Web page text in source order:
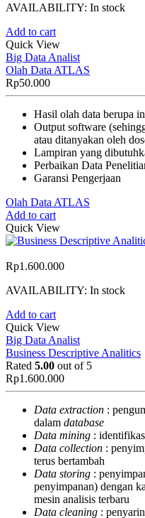
AVAILABILITY: In stock
Add to cart
Quick View
Big Data Analist
Olah Data ATLAS
Rp50.000
Hasil olah data berupa
Output software
atau ditanyakan oleh
Lampiran yang
Perbaikan Data
Garansi Pengerjaan
Olah Data ATLAS
Add to cart
Quick View
Rp1.600.000
AVAILABILITY: In stock
Add to cart
Quick View
Big Data Analist
Business Descriptive Analitics
Rated 5.00 out of 5
Rp1.600.000
Data extraction :
dalam database
Data mining :
Data collection :
terus bertambah
Data storing :
penyimpanan) dengan
mesin analisis terbaru
Data cleaning :